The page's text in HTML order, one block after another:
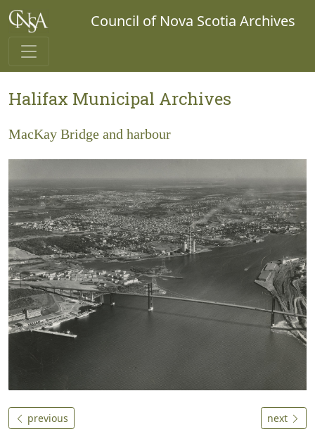
Council of Nova Scotia Archives
Halifax Municipal Archives
MacKay Bridge and harbour
previous next